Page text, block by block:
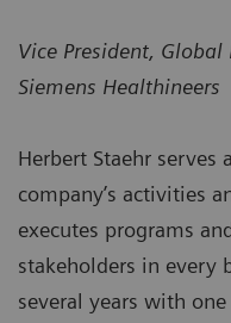
Vice President,
Siemens Healthineers
Herbert Staehr
company’s activities
executes programs
stakeholders in every
several years with